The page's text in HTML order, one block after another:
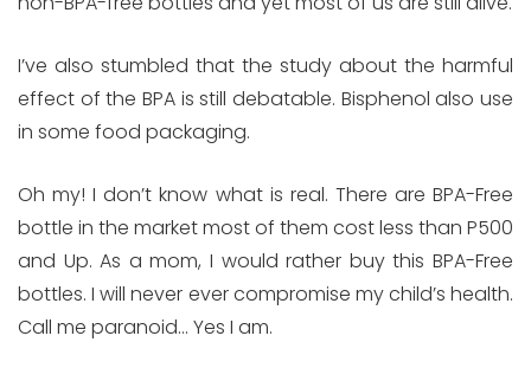
I’ve also stumbled that the study about the harmful
effect of the BPA is still debatable. Bisphenol also use
in some food packaging.
Oh my! I don’t know what is real. There are BPA-Free
bottle in the market most of them cost less than P500
and Up. As a mom, I would rather buy this BPA-Free
bottles. I will never ever compromise my child’s health.
Call me paranoid… Yes I am.